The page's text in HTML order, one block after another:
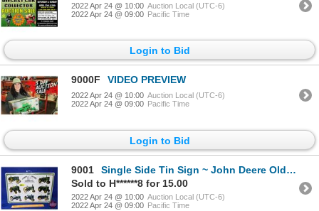
2022 Apr 24 @ 10:00 Auction Local (UTC-6)
2022 Apr 24 @ 09:00 Pacific Time
Login to Bid
9000F VIDEO PREVIEW
2022 Apr 24 @ 10:00 Auction Local (UTC-6)
2022 Apr 24 @ 09:00 Pacific Time
Login to Bid
9001
Single Side Tin Sign ~ John Deere Old Models (Embossed) (12"H x 18"W) (SEE PICS!)
Sold to H******8 for 15.00
2022 Apr 24 @ 10:00 Auction Local (UTC-6)
2022 Apr 24 @ 09:00 Pacific Time